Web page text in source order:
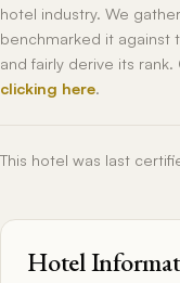
hotel industry. We
benchmarked it against
and fairly derive its
clicking here.
This hotel was last
Hotel